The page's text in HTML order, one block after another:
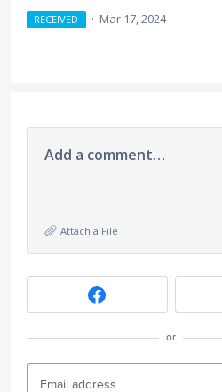
RECEIVED · Mar 17, 2024
Add a comment…
Attach a File
or